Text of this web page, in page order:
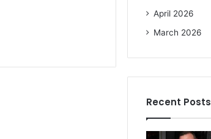
April 2026
March 2026
Recent Posts